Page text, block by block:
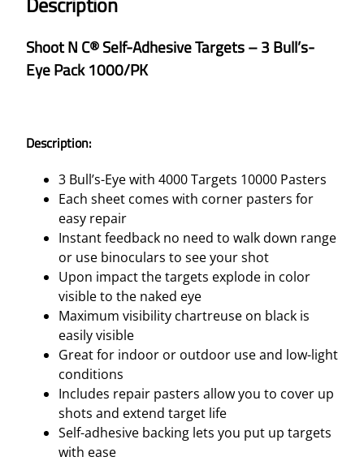
Shoot N C® Self-Adhesive Targets – 3 Bull’s-
Eye Pack 1000/PK
Description:
3 Bull’s-Eye with 4000 Targets 10000 Pasters
Each sheet comes with corner pasters for
easy repair
Instant feedback no need to walk down range
or use binoculars to see your shot
Upon impact the targets explode in color
visible to the naked eye
Maximum visibility chartreuse on black is
easily visible
Great for indoor or outdoor use and low-light
conditions
Includes repair pasters allow you to cover up
shots and extend target life
Self-adhesive backing lets you put up targets
with ease